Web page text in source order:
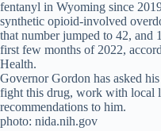
fentanyl in Wyoming since
synthetic opioid-involved
that number jumped to 42, and
first few months of 2022,
Health.
Governor Gordon has asked
fight this drug, work with local
recommendations to him.
photo: nida.nih.gov